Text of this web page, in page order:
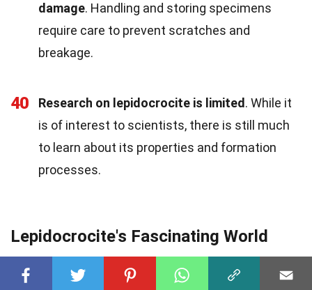
damage. Handling and storing specimens
require care to prevent scratches and
breakage.
40 Research on lepidocrocite is limited. While it
is of interest to scientists, there is still much
to learn about its properties and formation
processes.
Lepidocrocite's Fascinating World
Lepidocrocite, a mineral
with a name that's a
mouthful, holds a
treasure chest of